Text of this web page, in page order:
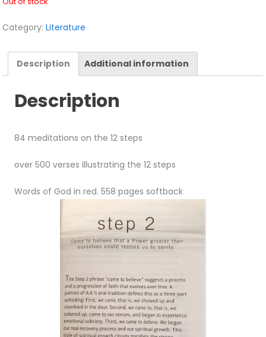
Category:Literature
Description Additional information
Description
84 meditations on the 12 steps
over 500 verses illustrating the 12 steps
Words of God in red. 558 pages softback